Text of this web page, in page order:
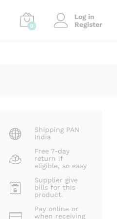
0
Log in
Register
Shipping PAN
India
Free 7-day
return if
eligible, so easy
Supplier give
bills for this
product.
Pay online or
when receiving